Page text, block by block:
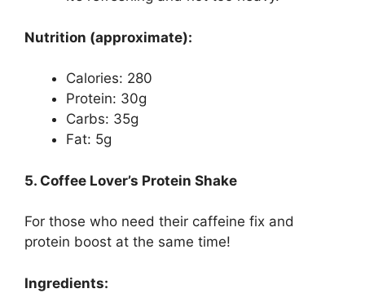
Nutrition (approximate):
Calories: 280
Protein: 30g
Carbs: 35g
Fat: 5g
5. Coffee Lover’s Protein Shake
For those who need their caffeine fix and
protein boost at the same time!
Ingredients: